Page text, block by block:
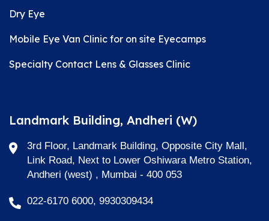
Dry Eye
Mobile Eye Van Clinic for on site Eyecamps
Specialty Contact Lens & Glasses Clinic
Landmark Building, Andheri (W)
3rd Floor, Landmark Building, Opposite City Mall,
Link Road, Next to Lower Oshiwara Metro Station,
Andheri (west) , Mumbai - 400 053
022-6170 6000, 9930309434